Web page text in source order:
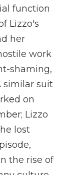
function
Lizzo's
her
work
shaming,
similar suit
on
Lizzo
lost
the rise of